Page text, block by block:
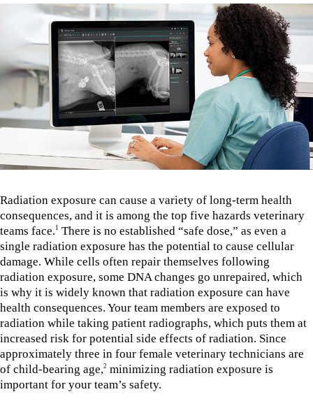
Radiation exposure can cause a variety of long-term health
consequences, and it is among the top five hazards veterinary
teams face. 1 There is no established “safe dose,” as even a
single radiation exposure has the potential to cause cellular
damage. While cells often repair themselves following
radiation exposure, some DNA changes go unrepaired, which
is why it is widely known that radiation exposure can have
health consequences. Your team members are exposed to
radiation while taking patient radiographs, which puts them at
increased risk for potential side effects of radiation. Since
approximately three in four female veterinary technicians are
of child-bearing age,2 minimizing radiation exposure is
important for your team’s safety.